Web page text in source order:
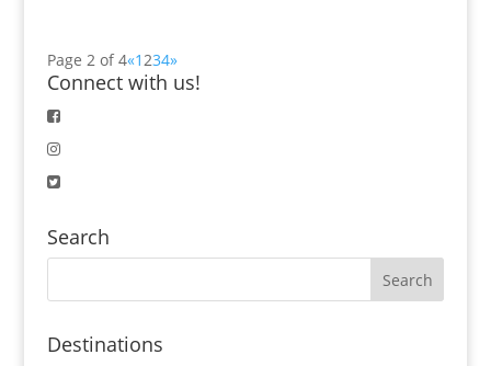
Page 2 of 4«1234»
Connect with us!
Search
Destinations